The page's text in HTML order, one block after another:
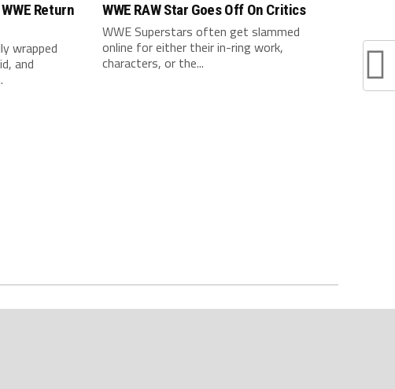
Return
wrapped
and
WWE RAW Star Goes Off On Critics
WWE Superstars often get slammed
online for either their in-ring work,
characters, or the...